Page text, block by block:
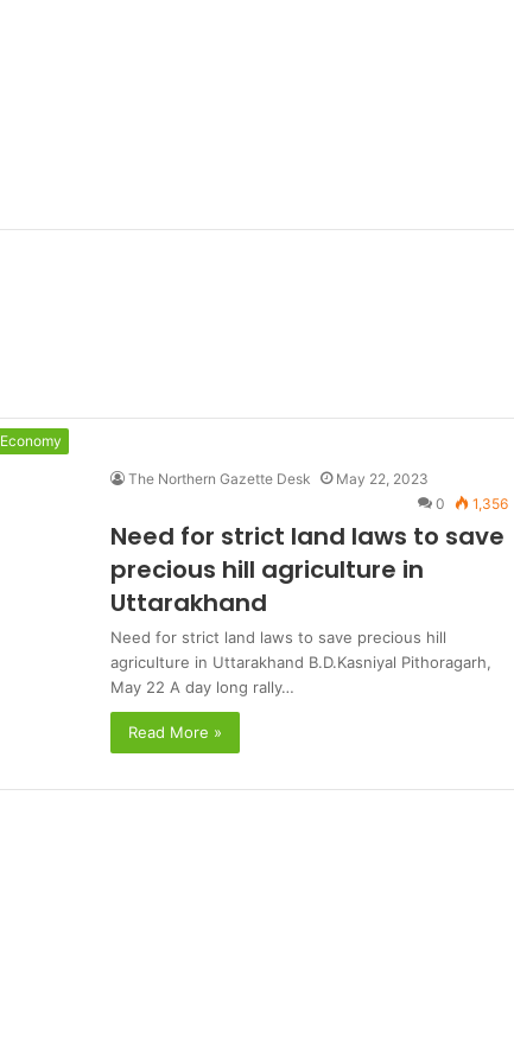
Economy
The Northern Gazette Desk
May 22, 2023
0
1,356
Need for strict land laws to save
precious hill agriculture in
Uttarakhand
Need for strict land laws to save precious hill
agriculture in Uttarakhand B.D.Kasniyal Pithoragarh,
May 22 A day long rally…
Read More »